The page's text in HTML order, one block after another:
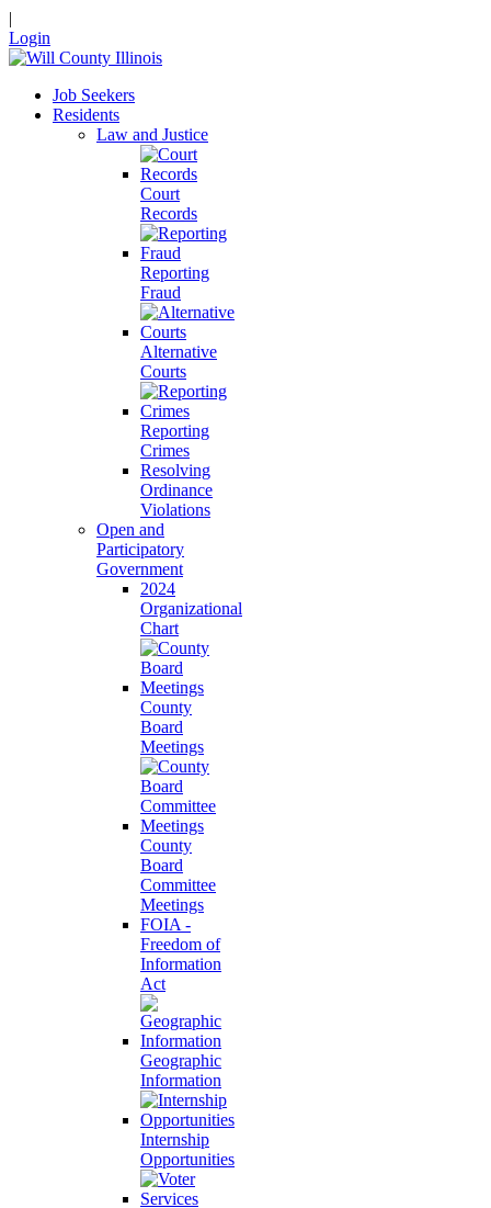
|
Login
Job Seekers
Residents
Law and Justice
Court
Records
Reporting
Fraud
Alternative
Courts
Reporting
Crimes
Resolving
Ordinance
Violations
Open and
Participatory
Government
2024
Organizational
Chart
County
Board
Meetings
County
Board
Committee
Meetings
FOIA -
Freedom of
Information
Act
Geographic
Information
Internship
Opportunities